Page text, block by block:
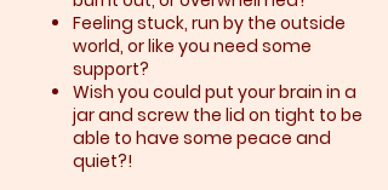
Feeling stuck, run by the outside
world, or like you need some
support?​
Wish you could put your brain in a
jar and screw the lid on tight to be
able to have some peace and
quiet?!